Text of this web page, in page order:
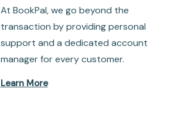
At BookPal, we go beyond the
transaction by providing personal
support and a dedicated account
manager for every customer.
Learn More